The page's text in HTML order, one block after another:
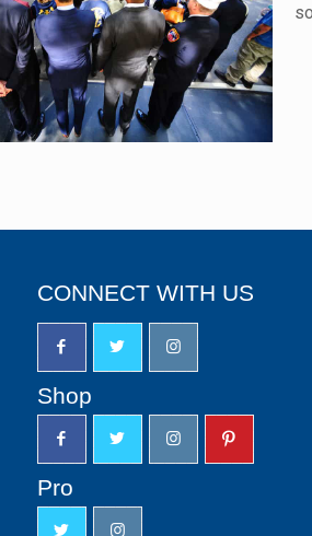
CONNECT WITH US
Shop
Pro